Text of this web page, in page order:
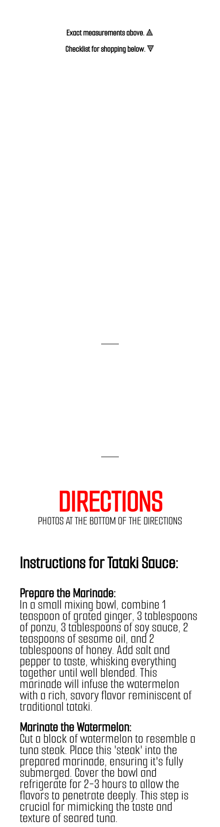
Exact measurements above. 🔺
Checklist for shopping below. 🔻
DIRECTIONS
PHOTOS AT THE BOTTOM OF THE DIRECTIONS
Instructions for Tataki Sauce:
Prepare the Marinade:
In a small mixing bowl, combine 1
teaspoon of grated ginger, 3 tablespoons
of ponzu, 3 tablespoons of soy sauce, 2
teaspoons of sesame oil, and 2
tablespoons of honey. Add salt and
pepper to taste, whisking everything
together until well blended. This
marinade will infuse the watermelon
with a rich, savory flavor reminiscent of
traditional tataki.
Marinate the Watermelon:
Cut a block of watermelon to resemble a
tuna steak. Place this 'steak' into the
prepared marinade, ensuring it's fully
submerged. Cover the bowl and
refrigerate for 2-3 hours to allow the
flavors to penetrate deeply. This step is
crucial for mimicking the taste and
texture of seared tuna.